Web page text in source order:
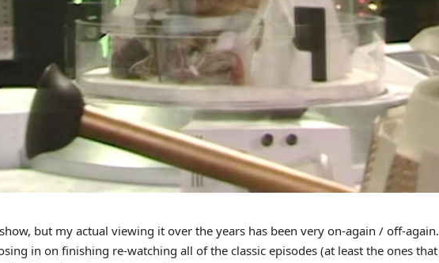
but my actual viewing it over the years has been very on-again / off-again.
in on finishing re-watching all of the classic episodes (at least the ones that